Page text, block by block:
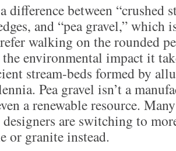
difference between “crushed
and “pea gravel,” which
walking on the rounded
environmental impact it
stream-beds formed by
Pea gravel isn’t a
a renewable resource.
are switching to
or granite instead.